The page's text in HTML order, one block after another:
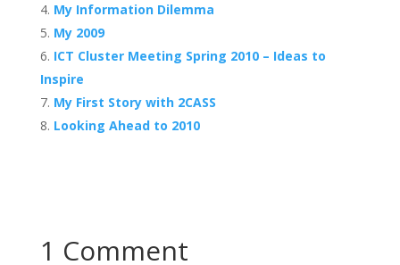
My Information Dilemma
My 2009
ICT Cluster Meeting Spring 2010 – Ideas to
Inspire
My First Story with 2CASS
Looking Ahead to 2010
1 Comment